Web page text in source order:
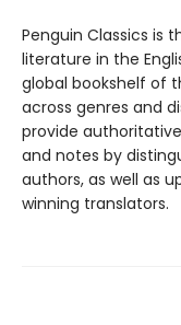
Penguin Classics is
literature in the
global bookshelf of
across genres and
provide
and notes by
authors, as well as
winning translators.